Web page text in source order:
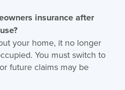
insurance after
your home, it no longer
You must switch to
future claims may be